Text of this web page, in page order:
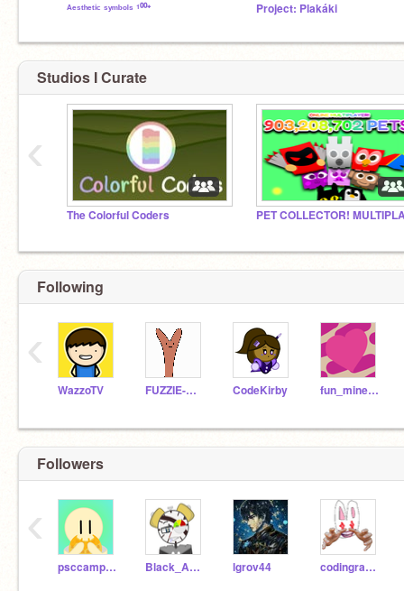
ᴬᵉˢᵗʰᵉᵗⁱᶜ ˢʸᵐᵇᵒˡˢ ¹⁰⁰⁺ Project: Plakáki
Studios I Curate
The Colorful Coders
‹
Following
WazzoTV FUZZIE-WEASEL CodeKirby fun_minecraft
‹
Followers
psccamper2 Black_Angel1058 lgrov44 codingrabbit65
‹